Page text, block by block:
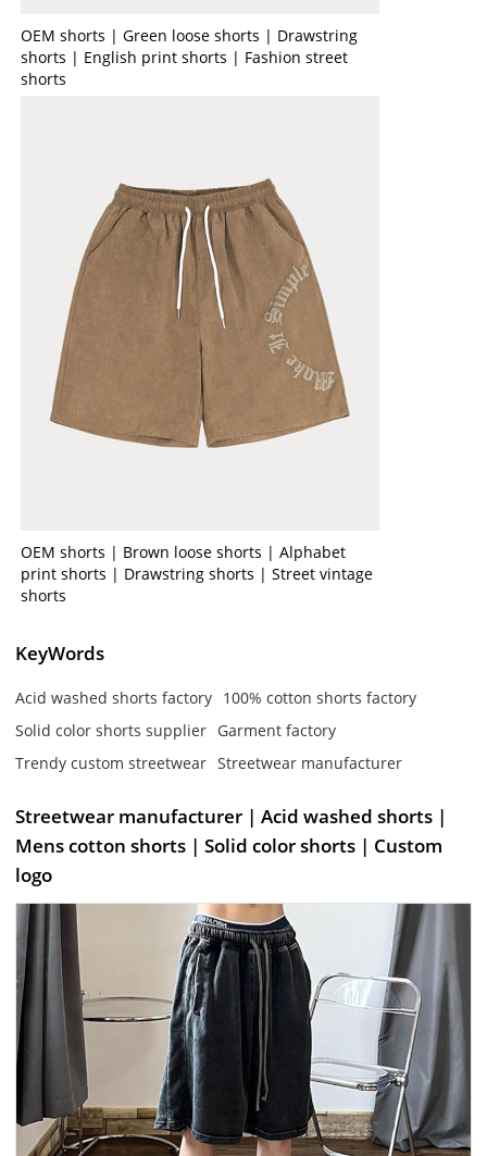
OEM shorts | Green loose shorts | Drawstring
shorts | English print shorts | Fashion street
shorts
OEM shorts | Brown loose shorts | Alphabet
print shorts | Drawstring shorts | Street vintage
shorts
KeyWords
Acid washed shorts factory 100% cotton shorts factory
Solid color shorts supplier Garment factory
Trendy custom streetwear Streetwear manufacturer
Streetwear manufacturer | Acid washed shorts |
Mens cotton shorts | Solid color shorts | Custom
logo